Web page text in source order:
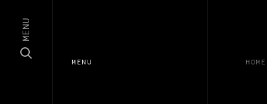
MENU
MENU HOME